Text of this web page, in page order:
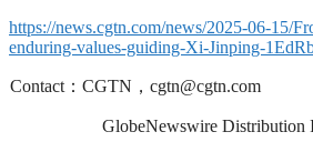
https://news.cgtn.com/news/2025-06-15/
enduring-values-guiding-Xi-Jinping-
Contact：CGTN， cgtn@cgtn.com
GlobeNewswire Distribution